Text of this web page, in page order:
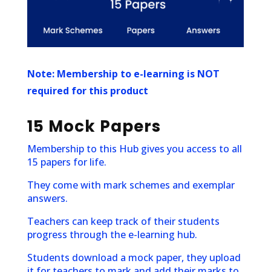
Note: Membership to e-learning is NOT
required for this product
15 Mock Papers
Membership to this Hub gives you access to all
15 papers for life.
They come with mark schemes and exemplar
answers.
Teachers can keep track of their students
progress through the e-learning hub.
Students download a mock paper, they upload